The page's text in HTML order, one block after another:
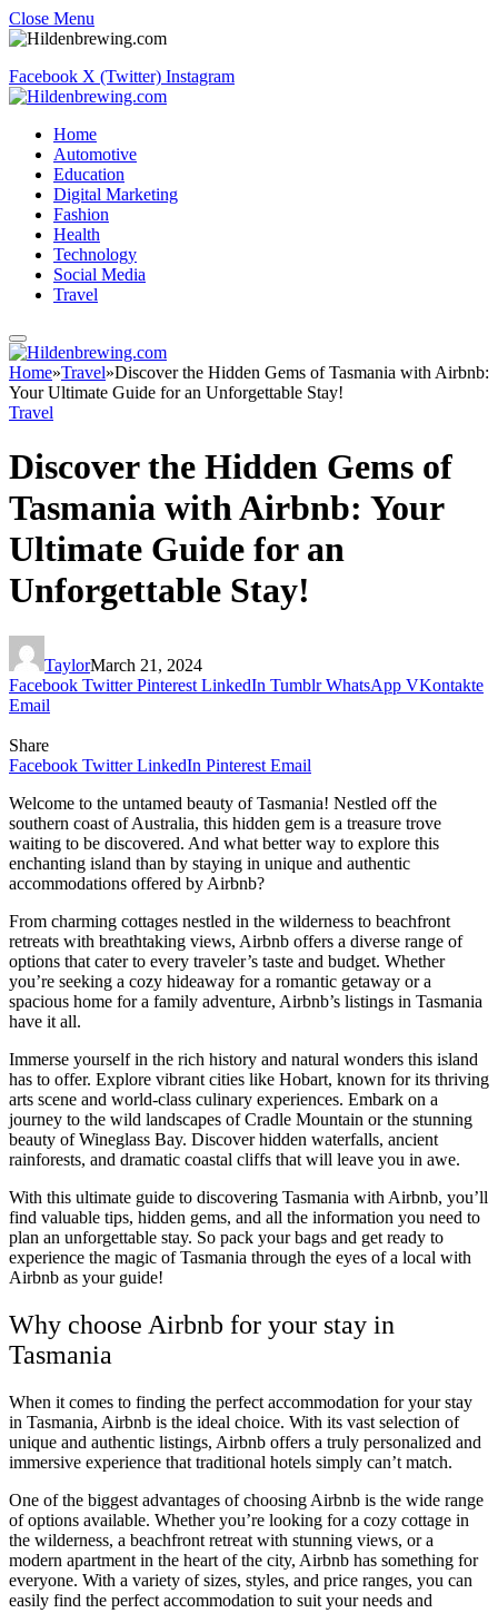
Close Menu
Facebook X (Twitter) Instagram
Home
Automotive
Education
Digital Marketing
Fashion
Health
Technology
Social Media
Travel
Home»Travel»Discover the Hidden Gems of Tasmania with Airbnb:
Your Ultimate Guide for an Unforgettable Stay!
Travel
Discover the Hidden Gems of
Tasmania with Airbnb: Your
Ultimate Guide for an
Unforgettable Stay!
TaylorMarch 21, 2024
Facebook Twitter Pinterest LinkedIn Tumblr WhatsApp VKontakte
Email
Share
Facebook Twitter LinkedIn Pinterest Email
Welcome to the untamed beauty of Tasmania! Nestled off the
southern coast of Australia, this hidden gem is a treasure trove
waiting to be discovered. And what better way to explore this
enchanting island than by staying in unique and authentic
accommodations offered by Airbnb?
From charming cottages nestled in the wilderness to beachfront
retreats with breathtaking views, Airbnb offers a diverse range of
options that cater to every traveler’s taste and budget. Whether
you’re seeking a cozy hideaway for a romantic getaway or a
spacious home for a family adventure, Airbnb’s listings in Tasmania
have it all.
Immerse yourself in the rich history and natural wonders this island
has to offer. Explore vibrant cities like Hobart, known for its thriving
arts scene and world-class culinary experiences. Embark on a
journey to the wild landscapes of Cradle Mountain or the stunning
beauty of Wineglass Bay. Discover hidden waterfalls, ancient
rainforests, and dramatic coastal cliffs that will leave you in awe.
With this ultimate guide to discovering Tasmania with Airbnb, you’ll
find valuable tips, hidden gems, and all the information you need to
plan an unforgettable stay. So pack your bags and get ready to
experience the magic of Tasmania through the eyes of a local with
Airbnb as your guide!
Why choose Airbnb for your stay in
Tasmania
When it comes to finding the perfect accommodation for your stay
in Tasmania, Airbnb is the ideal choice. With its vast selection of
unique and authentic listings, Airbnb offers a truly personalized and
immersive experience that traditional hotels simply can’t match.
One of the biggest advantages of choosing Airbnb is the wide range
of options available. Whether you’re looking for a cozy cottage in
the wilderness, a beachfront retreat with stunning views, or a
modern apartment in the heart of the city, Airbnb has something for
everyone. With a variety of sizes, styles, and price ranges, you can
easily find the perfect accommodation to suit your needs and